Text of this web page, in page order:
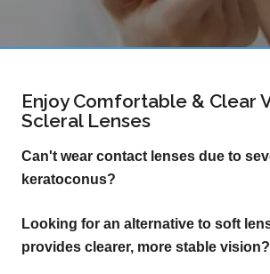
Enjoy Comfortable & Clear
Scleral Lenses
Can't wear contact lenses due to
keratoconus?
Looking for an alternative to soft
provides clearer, more stable vision?